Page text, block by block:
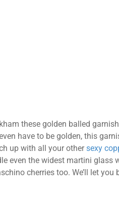
these golden balled
have to be golden, this
up with all your othersexy
even the widest martini glass
cherries too. We’ll let you